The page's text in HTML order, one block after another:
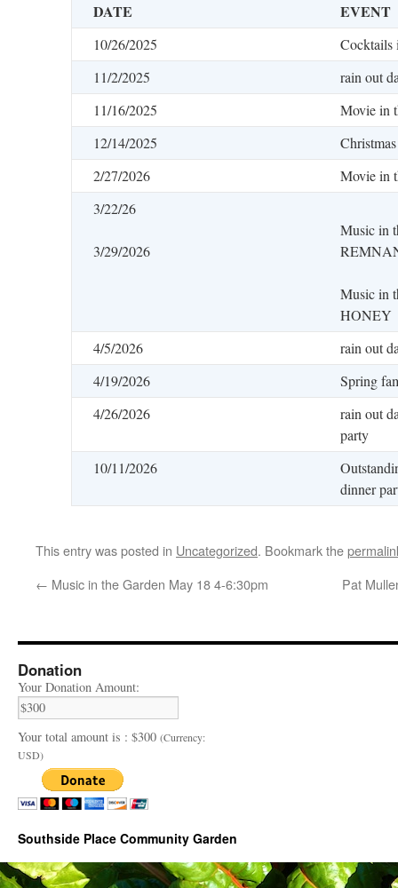
DATE EVENT
10/26/2025
Cocktails
11/2/2025
rain out
11/16/2025
Movie in
12/14/2025
2/27/2026
Movie in
3/22/26
3/29/2026
Music in
Music in
HONEY
4/5/2026
rain out
4/19/2026
Spring
4/26/2026
rain out
party
10/11/2026
dinner
This entry was posted in Uncategorized. Bookmark the
← Music in the Garden May 18 4-6:30pm Pat
Donation
Your Donation Amount:
Your total amount is : $300 (Currency:
USD)
Southside Place Community Garden